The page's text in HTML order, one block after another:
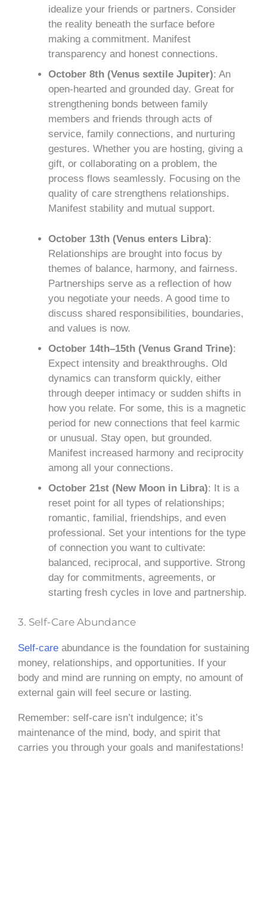
idealize your friends or partners. Consider
the reality beneath the surface before
making a commitment. Manifest
transparency and honest connections.
October 8th (Venus sextile Jupiter): An
open-hearted and grounded day. Great for
strengthening bonds between family
members and friends through acts of
service, family connections, and nurturing
gestures. Whether you are hosting, giving a
gift, or collaborating on a problem, the
process flows seamlessly. Focusing on the
quality of care strengthens relationships.
Manifest stability and mutual support.
October 13th (Venus enters Libra):
Relationships are brought into focus by
themes of balance, harmony, and fairness.
Partnerships serve as a reflection of how
you negotiate your needs. A good time to
discuss shared responsibilities, boundaries,
and values is now.
October 14th–15th (Venus Grand Trine):
Expect intensity and breakthroughs. Old
dynamics can transform quickly, either
through deeper intimacy or sudden shifts in
how you relate. For some, this is a magnetic
period for new connections that feel karmic
or unusual. Stay open, but grounded.
Manifest increased harmony and reciprocity
among all your connections.
October 21st (New Moon in Libra): It is a
reset point for all types of relationships;
romantic, familial, friendships, and even
professional. Set your intentions for the type
of connection you want to cultivate:
balanced, reciprocal, and supportive. Strong
day for commitments, agreements, or
starting fresh cycles in love and partnership.
3. Self-Care Abundance
Self-care abundance is the foundation for sustaining
money, relationships, and opportunities. If your
body and mind are running on empty, no amount of
external gain will feel secure or lasting.
Remember: self-care isn’t indulgence; it’s
maintenance of the mind, body, and spirit that
carries you through your goals and manifestations!